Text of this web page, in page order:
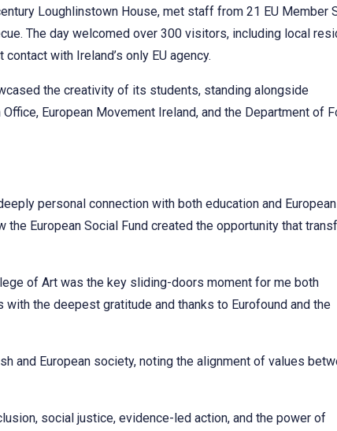
Loughlinstown House, met staff from 21 EU Member
The day welcomed over 300 visitors, including local
with Ireland’s only EU agency.
the creativity of its students, standing alongside
European Movement Ireland, and the Department of
personal connection with both education and European
European Social Fund created the opportunity that
of Art was the key sliding-doors moment for me both
the deepest gratitude and thanks to Eurofound and the
and European society, noting the alignment of values
social justice, evidence-led action, and the power of